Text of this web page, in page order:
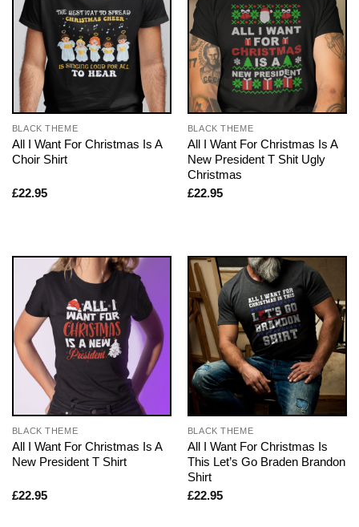
BLACK THEME
All I Want For Christmas Is A
Choir Shirt
£22.95
BLACK THEME
All I Want For Christmas Is A
New President T Shit Ugly
Christmas
£22.95
BLACK THEME
All I Want For Christmas Is A
New President T Shirt
£22.95
BLACK THEME
All I Want For Christmas Is
This Let’s Go Braden Brandon
Shirt
£22.95